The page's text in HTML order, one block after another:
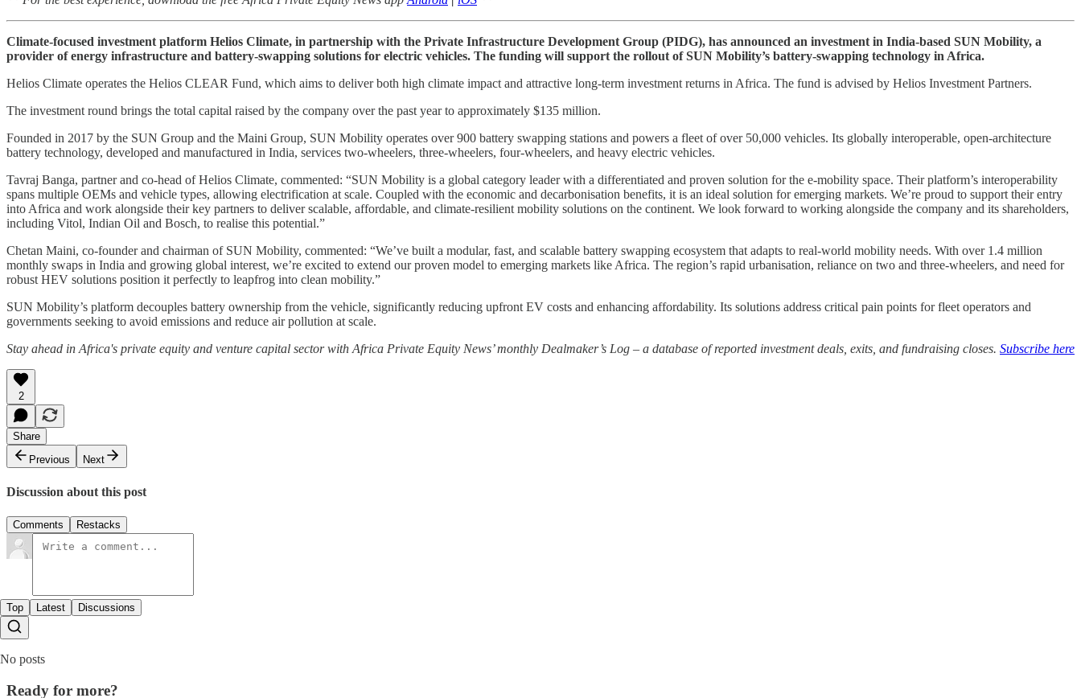
Climate-focused investment platform Helios Climate, in partnership with the Private Infrastructure Development Group (PIDG), has announced an investment in India-based SUN Mobility, a
provider of energy infrastructure and battery-swapping solutions for electric vehicles. The funding will support the rollout of SUN Mobility’s battery-swapping technology in Africa.
Helios Climate operates the Helios CLEAR Fund, which aims to deliver both high climate impact and attractive long-term investment returns in Africa. The fund is advised by Helios Investment Partners.
The investment round brings the total capital raised by the company over the past year to approximately $135 million.
Founded in 2017 by the SUN Group and the Maini Group, SUN Mobility operates over 900 battery swapping stations and powers a fleet of over 50,000 vehicles. Its globally interoperable, open-architecture
battery technology, developed and manufactured in India, services two-wheelers, three-wheelers, four-wheelers, and heavy electric vehicles.
Tavraj Banga, partner and co-head of Helios Climate, commented: “SUN Mobility is a global category leader with a differentiated and proven solution for the e-mobility space. Their platform’s interoperability
spans multiple OEMs and vehicle types, allowing electrification at scale. Coupled with the economic and decarbonisation benefits, it is an ideal solution for emerging markets. We’re proud to support their entry
into Africa and work alongside their key partners to deliver scalable, affordable, and climate-resilient mobility solutions on the continent. We look forward to working alongside the company and its shareholders,
including Vitol, Indian Oil and Bosch, to realise this potential.”
Chetan Maini, co-founder and chairman of SUN Mobility, commented: “We’ve built a modular, fast, and scalable battery swapping ecosystem that adapts to real-world mobility needs. With over 1.4 million
monthly swaps in India and growing global interest, we’re excited to extend our proven model to emerging markets like Africa. The region’s rapid urbanisation, reliance on two and three-wheelers, and need for
robust HEV solutions position it perfectly to leapfrog into clean mobility.”
SUN Mobility’s platform decouples battery ownership from the vehicle, significantly reducing upfront EV costs and enhancing affordability. Its solutions address critical pain points for fleet operators and
governments seeking to avoid emissions and reduce air pollution at scale.
Stay ahead in Africa's private equity and venture capital sector with Africa Private Equity News’ monthly Dealmaker’s Log – a database of reported investment deals, exits, and fundraising closes. Subscribe here
2
Share
Previous
Next
Discussion about this post
Comments Restacks
Top Latest Discussions
No posts
Ready for more?